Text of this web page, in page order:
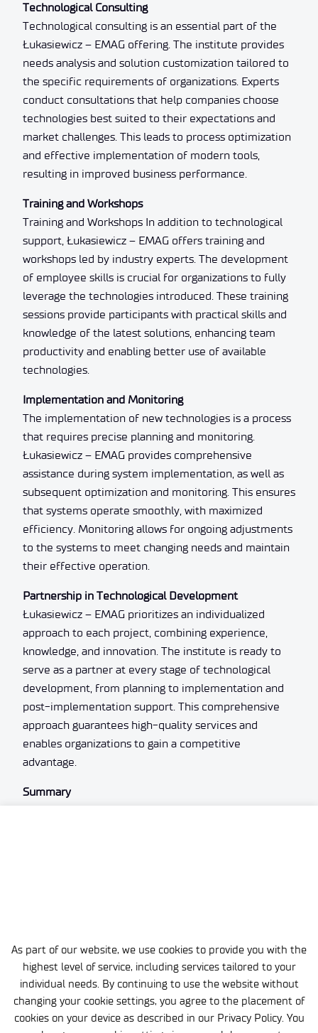
As part of our website, we use cookies to provide you with the
highest level of service, including services tailored to your
individual needs. By continuing to use the website without
changing your cookie settings, you agree to the placement of
cookies on your device as described in our Privacy Policy. You
Technological Consulting
Technological consulting is an essential part of the
Łukasiewicz – EMAG offering. The institute provides
needs analysis and solution customization tailored to
the specific requirements of organizations. Experts
conduct consultations that help companies choose
technologies best suited to their expectations and
market challenges. This leads to process optimization
and effective implementation of modern tools,
resulting in improved business performance.
Training and Workshops
Training and Workshops In addition to technological
support, Łukasiewicz – EMAG offers training and
workshops led by industry experts. The development
of employee skills is crucial for organizations to fully
leverage the technologies introduced. These training
sessions provide participants with practical skills and
knowledge of the latest solutions, enhancing team
productivity and enabling better use of available
technologies.
Implementation and Monitoring
The implementation of new technologies is a process
that requires precise planning and monitoring.
Łukasiewicz – EMAG provides comprehensive
assistance during system implementation, as well as
subsequent optimization and monitoring. This ensures
that systems operate smoothly, with maximized
efficiency. Monitoring allows for ongoing adjustments
to the systems to meet changing needs and maintain
their effective operation.
Partnership in Technological Development
Łukasiewicz – EMAG prioritizes an individualized
approach to each project, combining experience,
knowledge, and innovation. The institute is ready to
serve as a partner at every stage of technological
development, from planning to implementation and
post-implementation support. This comprehensive
approach guarantees high-quality services and
enables organizations to gain a competitive
advantage.
Summary
company a competitive edge.